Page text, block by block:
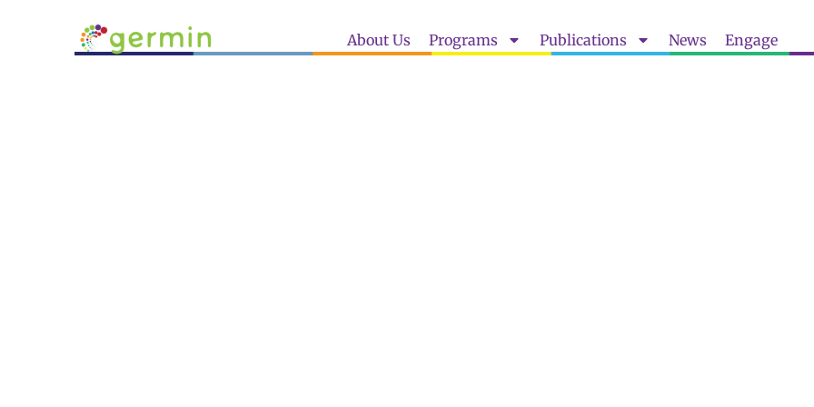
About Us Programs Publications News Engage